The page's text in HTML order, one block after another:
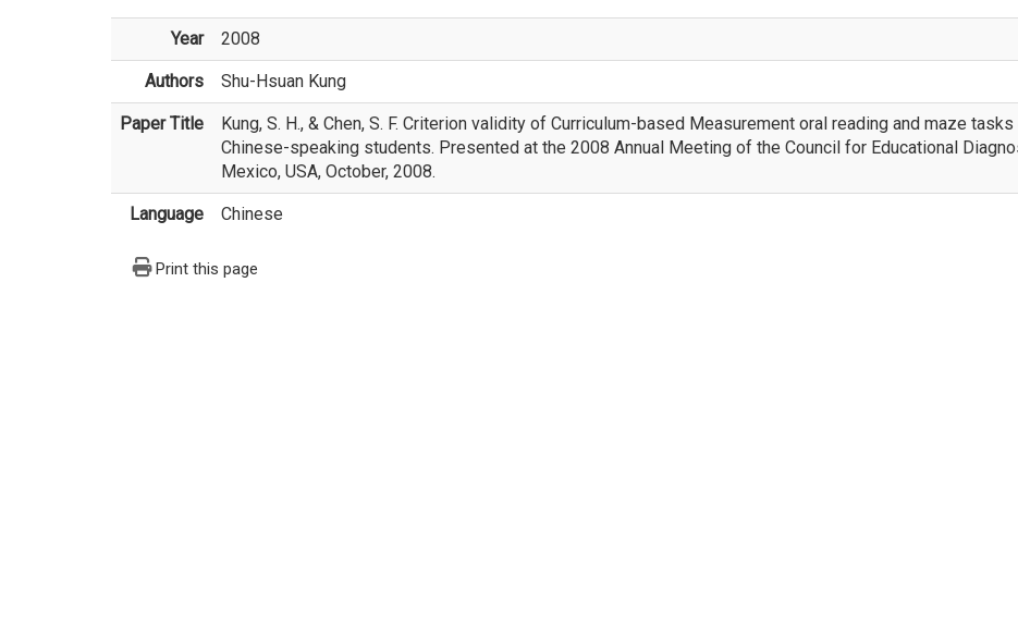
Year 2008
Authors Shu-Hsuan Kung
Paper Title
Kung, S. H., & Chen, S. F. Criterion validity of Curriculum-based Measurement oral reading and maze
Chinese-speaking students. Presented at the 2008 Annual Meeting of the Council for Educational
Mexico, USA, October, 2008.
Language Chinese
Print this page